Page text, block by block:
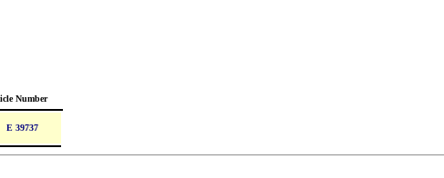
Number
E 39737